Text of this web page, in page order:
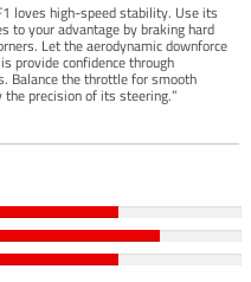
loves high-speed stability. Use its
to your advantage by braking hard
Let the aerodynamic downforce
provide confidence through
Balance the throttle for smooth
the precision of its steering.”